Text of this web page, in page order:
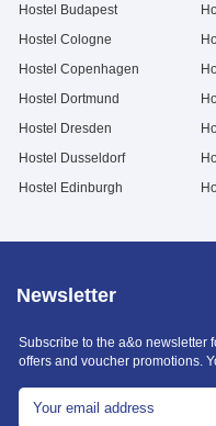
Hostel Budapest
Hostel Cologne
Hostel Copenhagen
Hostel Dortmund
Hostel Dresden
Hostel Dusseldorf
Hostel Edinburgh
Newsletter
Subscribe to the a&o newsletter
offers and voucher promotions.